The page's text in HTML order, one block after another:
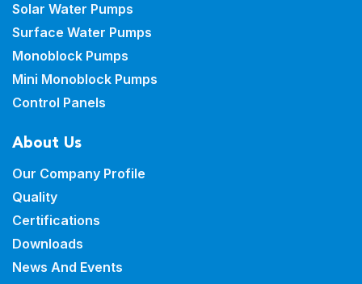
Solar Water Pumps
Surface Water Pumps
Monoblock Pumps
Mini Monoblock Pumps
Control Panels
About Us
Our Company Profile
Quality
Certifications
Downloads
News And Events